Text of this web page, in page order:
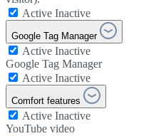
Active Inactive
Google Tag Manager
Active Inactive
Google Tag Manager
Active Inactive
Comfort features
Active Inactive
YouTube video